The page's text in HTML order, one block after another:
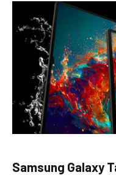
Samsung Galaxy